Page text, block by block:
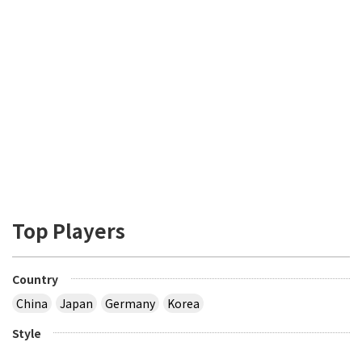
Top Players
Country
China
Japan Germany
Korea
Style